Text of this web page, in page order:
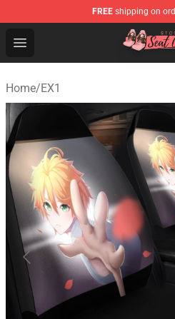
FREE shipping on
Open menu
Seats Cover Shop ⚡️
Home/EX1